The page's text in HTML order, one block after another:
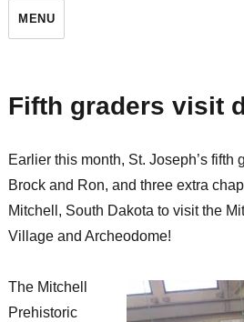
MENU
Fifth graders visit
Earlier this month, St. Joseph’s fifth
Brock and Ron, and three extra
Mitchell, South Dakota to visit the
Village and Archeodome!
The Mitchell
Prehistoric